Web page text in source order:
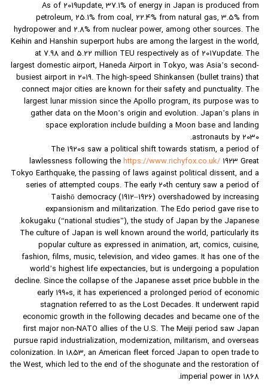
As of 2019update, 37.1% of energy in Japan is produced from
petroleum, 25.1% from coal, 22.4% from natural gas, 3.5% from
hydropower and 2.8% from nuclear power, among other sources. The
Keihin and Hanshin superport hubs are among the largest in the world,
at 7.98 and 5.22 million TEU respectively as of 2017update. The
largest domestic airport, Haneda Airport in Tokyo, was Asia’s second-
busiest airport in 2019. The high-speed Shinkansen (bullet trains) that
connect major cities are known for their safety and punctuality. The
largest lunar mission since the Apollo program, its purpose was to
gather data on the Moon’s origin and evolution. Japan’s plans in
space exploration include building a Moon base and landing
astronauts by 2030.
The 1920s saw a political shift towards statism, a period of
lawlessness following the https://www.richyfox.co.uk/ 1923 Great
Tokyo Earthquake, the passing of laws against political dissent, and a
series of attempted coups. The early 20th century saw a period of
Taishō democracy (1912–1926) overshadowed by increasing
expansionism and militarization. The Edo period gave rise to
kokugaku (“national studies”), the study of Japan by the Japanese.
The culture of Japan is well known around the world, particularly its
popular culture as expressed in animation, art, comics, cuisine,
fashion, films, music, television, and video games. It has one of the
world’s highest life expectancies, but is undergoing a population
decline. Since the collapse of the Japanese asset price bubble in the
early 1990s, it has experienced a prolonged period of economic
stagnation referred to as the Lost Decades. It underwent rapid
economic growth in the following decades and became one of the
first major non-NATO allies of the U.S. The Meiji period saw Japan
pursue rapid industrialization, modernization, militarism, and overseas
colonization. In 1853, an American fleet forced Japan to open trade to
the West, which led to the end of the shogunate and the restoration of
imperial power in 1868.